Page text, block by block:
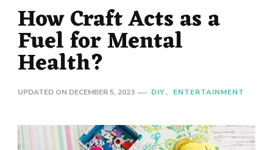
How Craft Acts as a
Fuel for Mental
Health?
UPDATED ON DECEMBER 5, 2023 DIY ENTERTAINMENT